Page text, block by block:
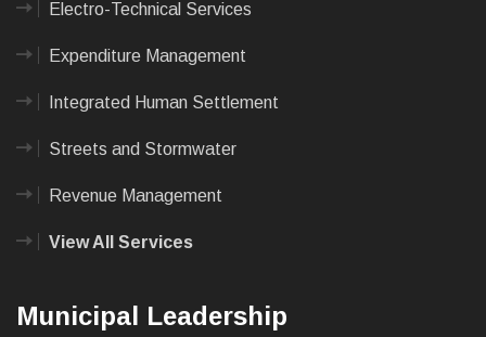
Electro-Technical Services
Expenditure Management
Integrated Human Settlement
Streets and Stormwater
Revenue Management
View All Services
Municipal Leadership